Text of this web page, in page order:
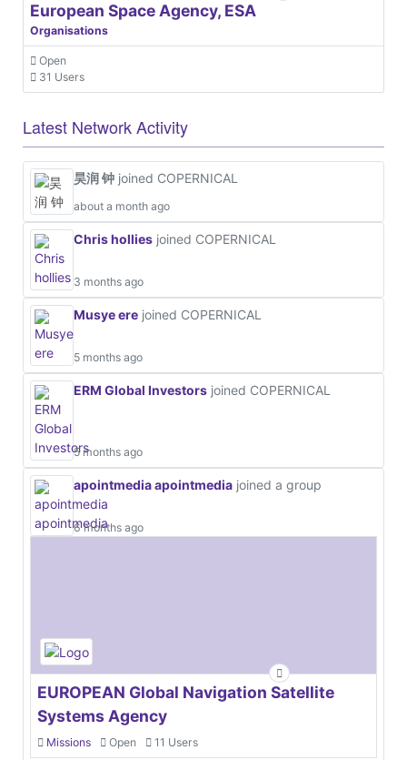
European Space Agency, ESA
Organisations
Open
31 Users
Latest Network Activity
昊润 钟 joined COPERNICAL
about a month ago
Chris hollies joined COPERNICAL
3 months ago
Musye ere joined COPERNICAL
5 months ago
ERM Global Investors joined COPERNICAL
5 months ago
apointmedia apointmedia joined a group
6 months ago
EUROPEAN Global Navigation Satellite
Systems Agency
Missions Open 11 Users